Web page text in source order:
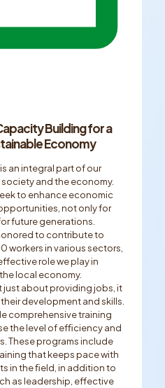
Building for a
Economy
an integral part of our
and the economy.
to enhance economic
not only for
future generations.
to contribute to
workers in various sectors,
role we play in
local economy.
just about providing jobs, it
development and skills.
comprehensive training
the level of efﬁciency and
These programs include
that keeps pace with
in the ﬁeld, in addition to
as leadership, effective